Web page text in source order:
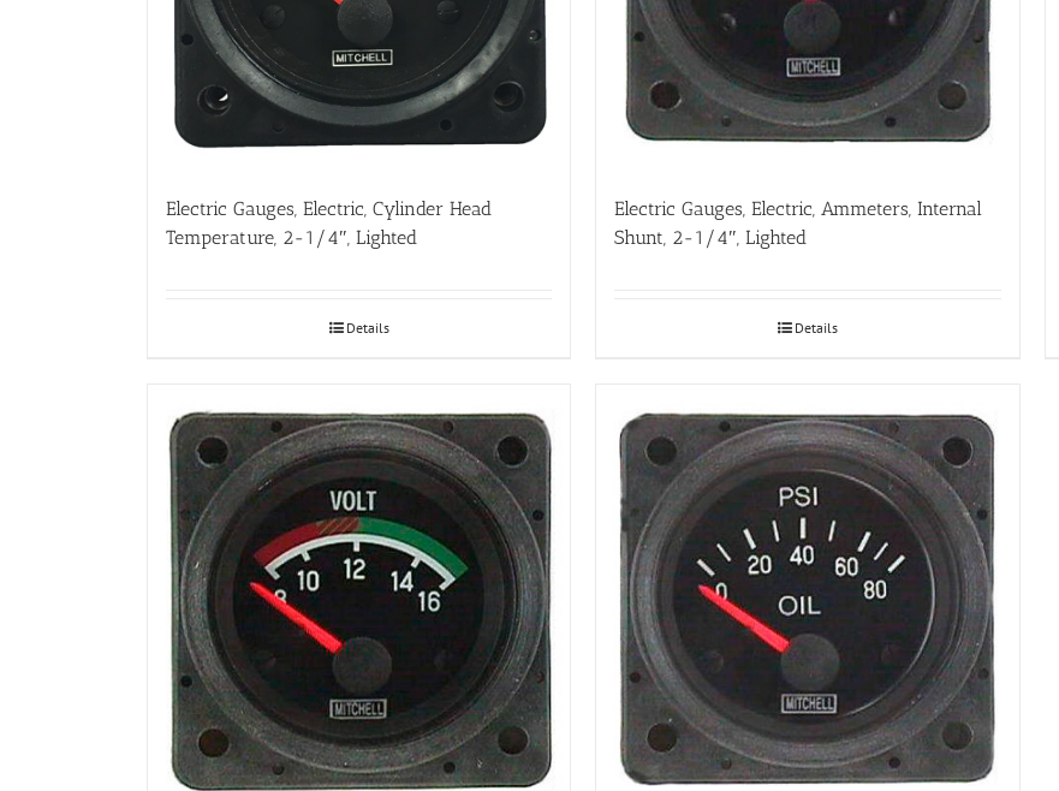
Electric Gauges, Electric, Cylinder Head
Temperature, 2-1/4″, Lighted
Details
Electric Gauges, Electric, Ammeters, Internal
Shunt, 2-1/4″, Lighted
Details